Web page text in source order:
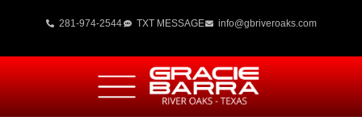
281-974-2544 TXT MESSAGE info@gbriveroaks.com